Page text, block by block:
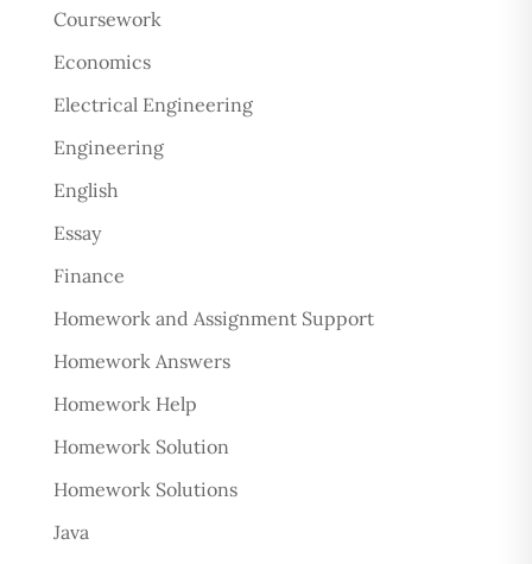
Coursework
Economics
Electrical Engineering
Engineering
English
Essay
Finance
Homework and Assignment Support
Homework Answers
Homework Help
Homework Solution
Homework Solutions
Java